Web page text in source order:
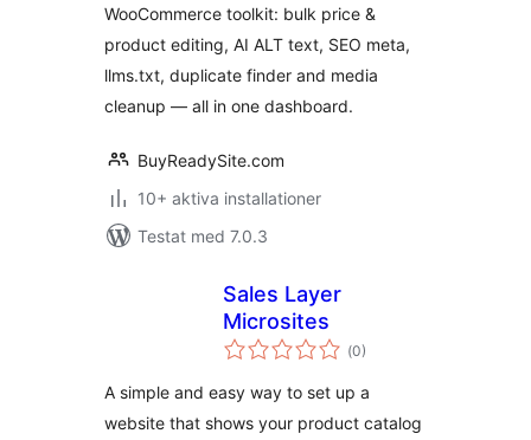
WooCommerce toolkit: bulk price &
product editing, AI ALT text, SEO meta,
llms.txt, duplicate finder and media
cleanup — all in one dashboard.
BuyReadySite.com
10+ aktiva installationer
Testat med 7.0.3
Sales Layer
Microsites
(Totalt
antal
0)
A simple and easy way to set up a
website that shows your product catalog